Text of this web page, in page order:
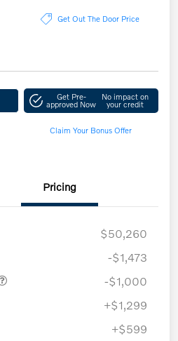
Get Out The Door Price
Get Pre-
approved Now
No impact on
your credit
Claim Your Bonus Offer
Pricing
$50,260
-$1,473
-$1,000
+$1,299
+$599